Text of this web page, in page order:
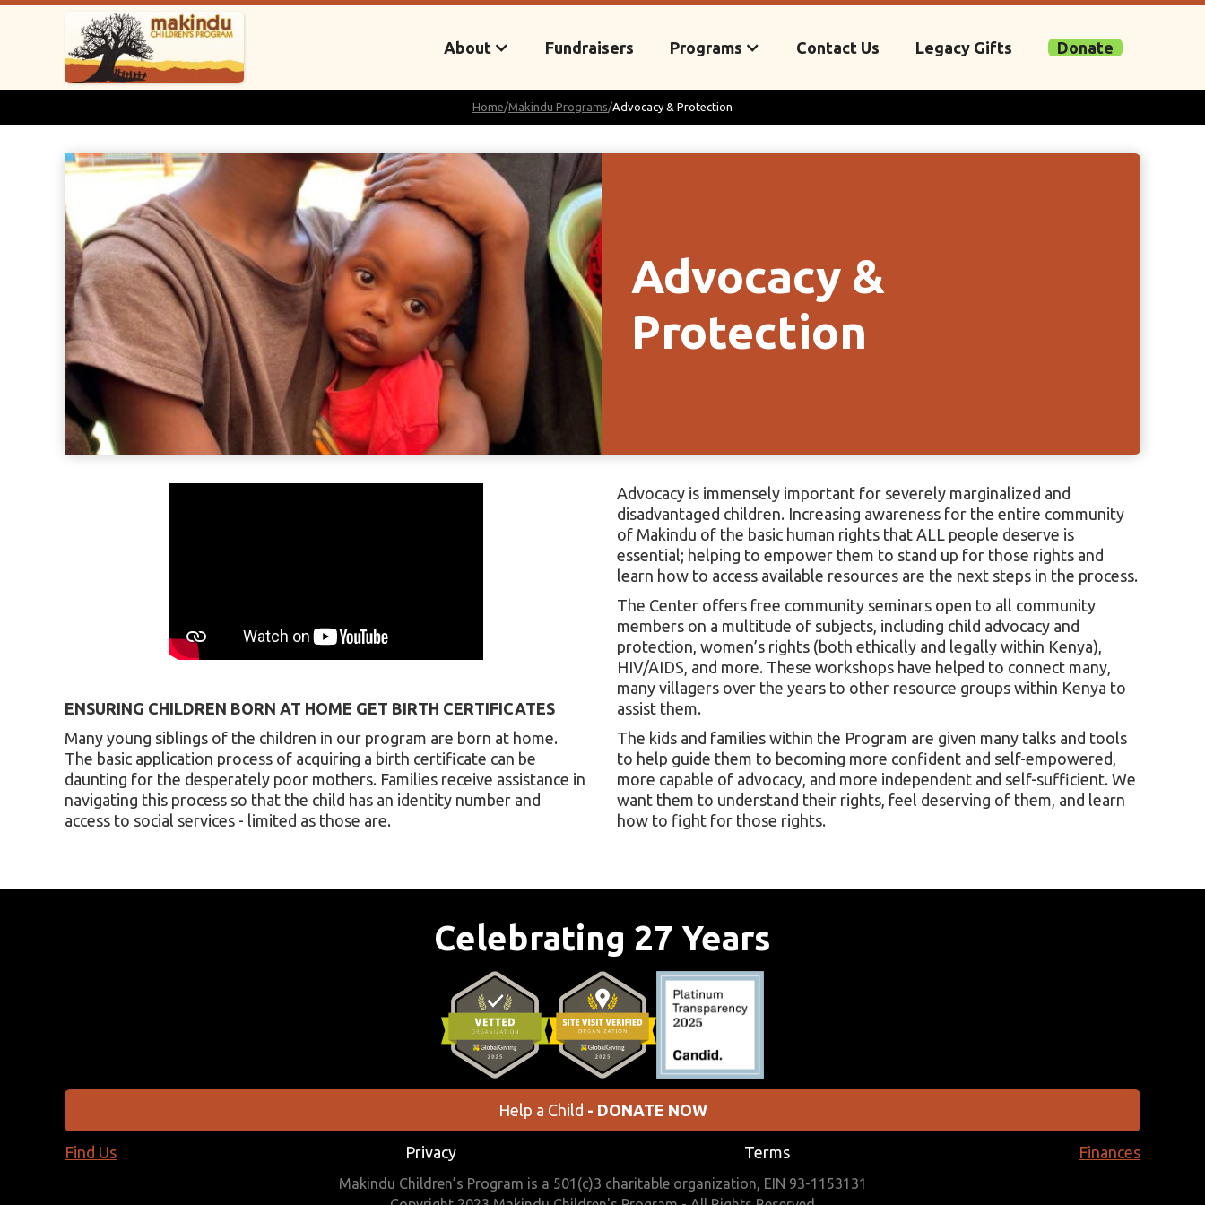
About Fundraisers Programs Contact Us Legacy Gifts Donate
Home/Makindu Programs/Advocacy & Protection
Advocacy &
Protection
ENSURING CHILDREN BORN AT HOME GET BIRTH CERTIFICATES
Many young siblings of the children in our program are born at home.
The basic application process of acquiring a birth certificate can be
daunting for the desperately poor mothers. Families receive assistance in
navigating this process so that the child has an identity number and
access to social services - limited as those are.
Advocacy is immensely important for severely marginalized and
disadvantaged children. Increasing awareness for the entire community
of Makindu of the basic human rights that ALL people deserve is
essential; helping to empower them to stand up for those rights and
learn how to access available resources are the next steps in the process.
The Center offers free community seminars open to all community
members on a multitude of subjects, including child advocacy and
protection, women’s rights (both ethically and legally within Kenya),
HIV/AIDS, and more. These workshops have helped to connect many,
many villagers over the years to other resource groups within Kenya to
assist them.
The kids and families within the Program are given many talks and tools
to help guide them to becoming more confident and self-empowered,
more capable of advocacy, and more independent and self-sufficient. We
want them to understand their rights, feel deserving of them, and learn
how to fight for those rights.
Celebrating 27 Years
Help a Child - DONATE NOW
Find Us Privacy Terms Finances
Makindu Children’s Program is a 501(c)3 charitable organization, EIN 93-1153131